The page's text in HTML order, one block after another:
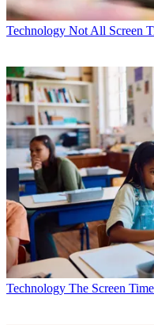
Technology Not All Screen
Technology The Screen